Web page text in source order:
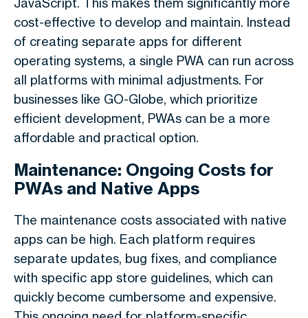
cost-effective to develop and maintain. Instead
of creating separate apps for different
operating systems, a single PWA can run across
all platforms with minimal adjustments. For
businesses like GO-Globe, which prioritize
efficient development, PWAs can be a more
affordable and practical option.
Maintenance: Ongoing Costs for
PWAs and Native Apps
The maintenance costs associated with native
apps can be high. Each platform requires
separate updates, bug fixes, and compliance
with specific app store guidelines, which can
quickly become cumbersome and expensive.